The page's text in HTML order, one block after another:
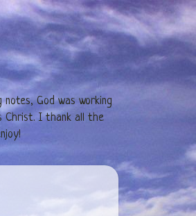
God was working
Christ. I thank all the